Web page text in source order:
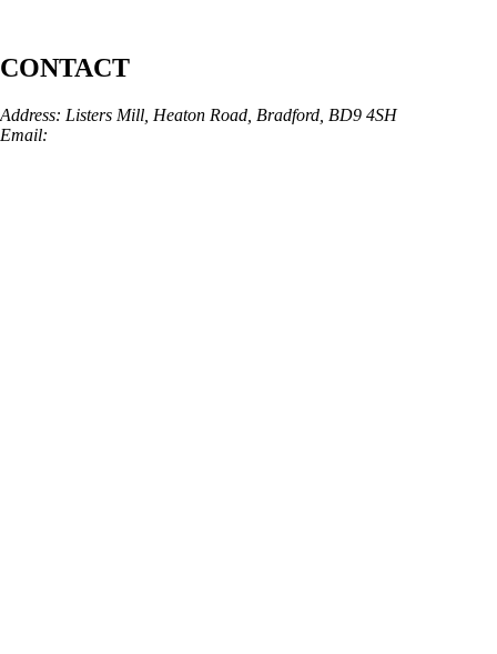
CONTACT
Address: Listers Mill, Heaton Road, Bradford, BD9 4SH
Email: